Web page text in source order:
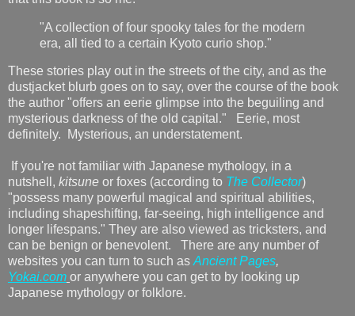
"A collection of four spooky tales for the modern
era, all tied to a certain Kyoto curio shop."
These stories play out in the streets of the city, and as the
dustjacket blurb goes on to say, over the course of the book
the author "offers an eerie glimpse into the beguiling and
mysterious darkness of the old capital." Eerie, most
definitely. Mysterious, an understatement.
If you're not familiar with Japanese mythology, in a
nutshell, kitsune or foxes (according to The Collector)
"possess many powerful magical and spiritual abilities,
including shapeshifting, far-seeing, high intelligence and
longer lifespans." They are also viewed as tricksters, and
can be benign or benevolent. There are any number of
websites you can turn to such asAncient Pages,
Yokai.com or anywhere you can get to by looking up
Japanese mythology or folklore.